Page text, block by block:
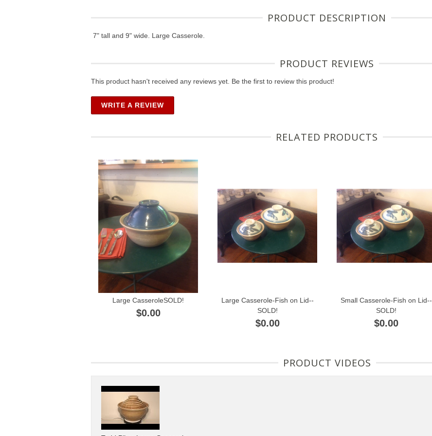
PRODUCT DESCRIPTION
7" tall and 9" wide. Large Casserole.
PRODUCT REVIEWS
This product hasn't received any reviews yet. Be the first to review this product!
WRITE A REVIEW
RELATED PRODUCTS
Large CasseroleSOLD!
$0.00
Large Casserole-Fish on Lid--
SOLD!
$0.00
Small Casserole-Fish on Lid--
SOLD!
$0.00
PRODUCT VIDEOS